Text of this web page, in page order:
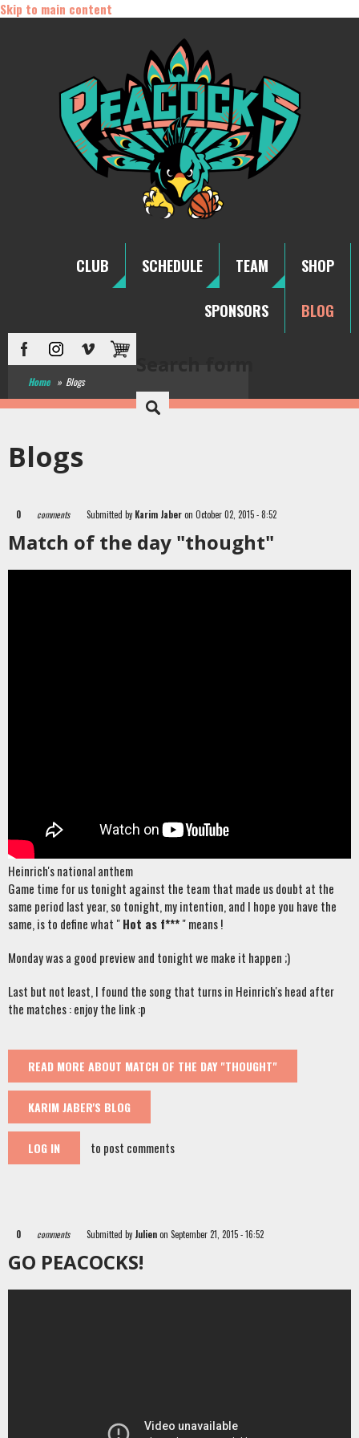
Skip to main content
CLUB SCHEDULE TEAM SHOP
SPONSORS BLOG
Home » Blogs
Blogs
0 comments Submitted by Karim Jaberon October 02, 2015 - 8:52
Match of the day "thought"
Heinrich's national anthem
Game time for us tonight against the team that made us doubt at the
same period last year, so tonight, my intention, and I hope you have the
same, is to define what "Hot as f***" means !
Monday was a good preview and tonight we make it happen ;)
Last but not least, I found the song that turns in Heinrich's head after
the matches : enjoy the link :p
READ MORE ABOUT MATCH OF THE DAY "THOUGHT"
KARIM JABER'S BLOG
LOG IN to post comments
0 comments Submitted by Julienon September 21, 2015 - 16:52
GO PEACOCKS!